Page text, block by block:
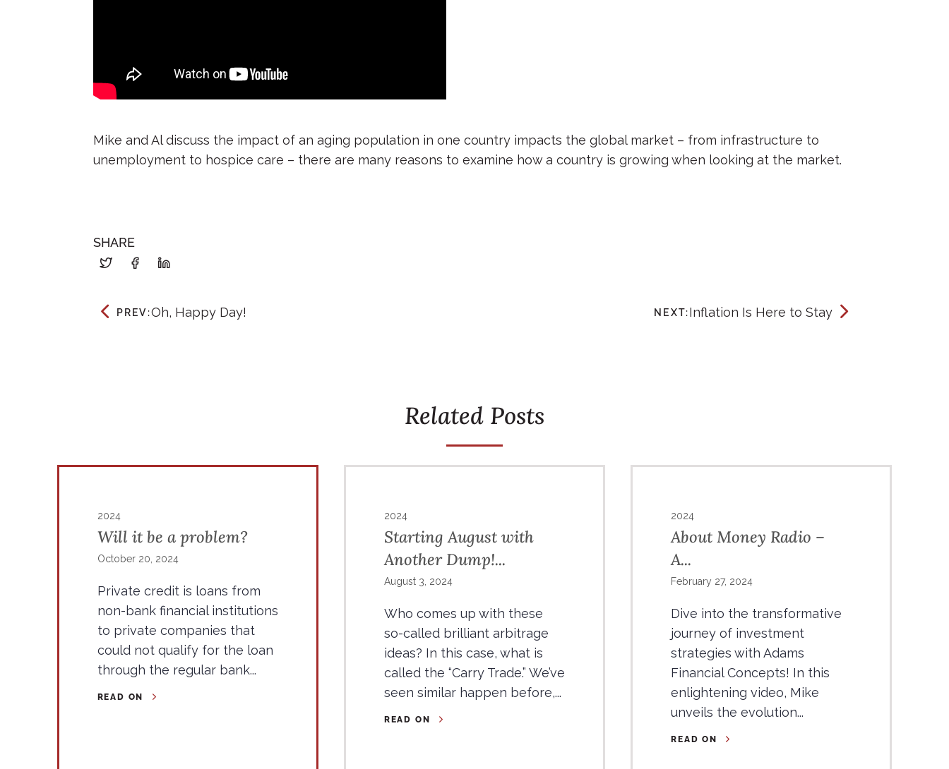
Mike and Al discuss the impact of an aging population in one country impacts the global market – from infrastructure to
unemployment to hospice care – there are many reasons to examine how a country is growing when looking at the market.
SHARE
PREV:Oh, Happy Day! NEXT:Inflation Is Here to Stay
Related Posts
2024
Will it be a problem?
October 20, 2024
Private credit is loans from
non-bank financial institutions
to private companies that
could not qualify for the loan
through the regular bank...
READ ON
2024
Starting August with
Another Dump!...
August 3, 2024
Who comes up with these
so-called brilliant arbitrage
ideas? In this case, what is
called the “Carry Trade.” We’ve
seen similar happen before,...
READ ON
2024
About Money Radio –
A...
February 27, 2024
Dive into the transformative
journey of investment
strategies with Adams
Financial Concepts! In this
enlightening video, Mike
unveils the evolution...
READ ON